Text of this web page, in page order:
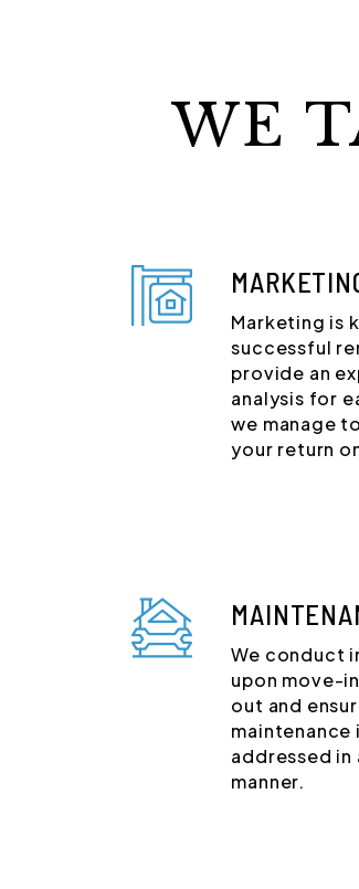
WE
Marketing is
successful
provide an
analysis for
we manage
your return
We conduct
upon move-
out and
maintenance
addressed in
manner.